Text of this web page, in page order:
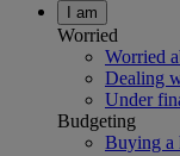
I am
Worried
Worried
Dealing
Under
Budgeting
Buying a